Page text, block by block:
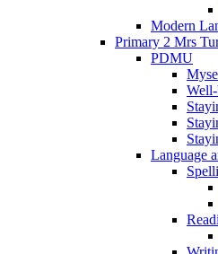
Modern
Primary 2 Mrs
PDMU
Language